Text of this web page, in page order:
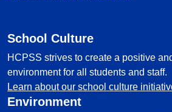
School Culture
HCPSS strives to create a positive
environment for all students and staff.
Learn about our school culture
Environment